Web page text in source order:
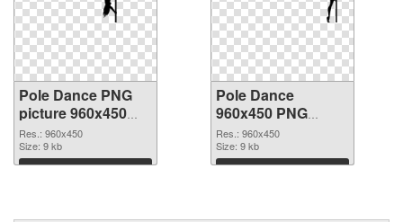
Pole Dance PNG
picture 960x450
PNG picture
Res.: 960x450
Size: 9 kb
Download
Pole Dance
960x450 PNG
cutout
Res.: 960x450
Size: 9 kb
Download